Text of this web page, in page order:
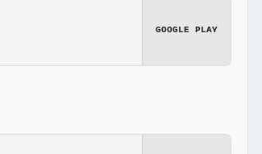
GOOGLE PLAY